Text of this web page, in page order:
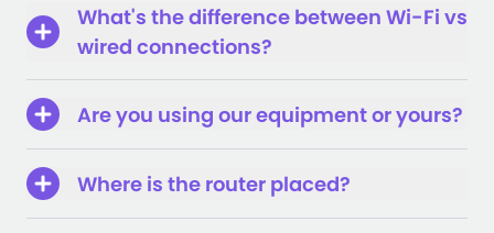
What's the difference between Wi-Fi vs
wired connections?
Are you using our equipment or yours?
Where is the router placed?